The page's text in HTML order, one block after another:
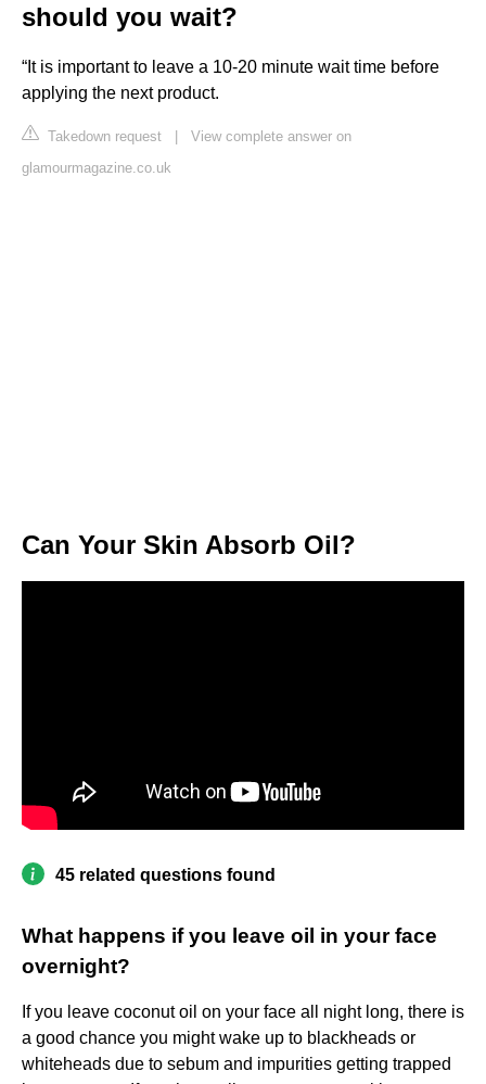
should you wait?
“It is important to leave a 10-20 minute wait time before
applying the next product.
Takedown request | View complete answer on
glamourmagazine.co.uk
Can Your Skin Absorb Oil?
45 related questions found
What happens if you leave oil in your face
overnight?
If you leave coconut oil on your face all night long, there is
a good chance you might wake up to blackheads or
whiteheads due to sebum and impurities getting trapped